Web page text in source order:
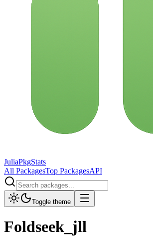
JuliaPkgStats
All PackagesTop PackagesAPI
Toggle theme
Foldseek_jll